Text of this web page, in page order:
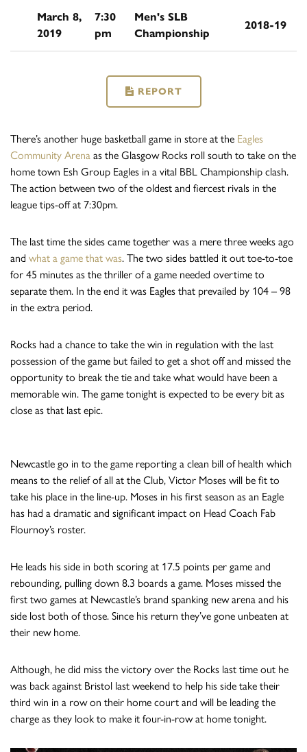
March 8,
2019
7:30
pm
Men's SLB
Championship
2018-19
REPORT
There’s another huge basketball game in store at the Eagles
Community Arena as the Glasgow Rocks roll south to take on the
home town Esh Group Eagles in a vital BBL Championship clash.
The action between two of the oldest and fiercest rivals in the
league tips-off at 7:30pm.
The last time the sides came together was a mere three weeks ago
and what a game that was. The two sides battled it out toe-to-toe
for 45 minutes as the thriller of a game needed overtime to
separate them. In the end it was Eagles that prevailed by 104 – 98
in the extra period.
Rocks had a chance to take the win in regulation with the last
possession of the game but failed to get a shot off and missed the
opportunity to break the tie and take what would have been a
memorable win. The game tonight is expected to be every bit as
close as that last epic.
Newcastle go in to the game reporting a clean bill of health which
means to the relief of all at the Club, Victor Moses will be fit to
take his place in the line-up. Moses in his first season as an Eagle
has had a dramatic and significant impact on Head Coach Fab
Flournoy’s roster.
He leads his side in both scoring at 17.5 points per game and
rebounding, pulling down 8.3 boards a game. Moses missed the
first two games at Newcastle’s brand spanking new arena and his
side lost both of those. Since his return they’ve gone unbeaten at
their new home.
Although, he did miss the victory over the Rocks last time out he
was back against Bristol last weekend to help his side take their
third win in a row on their home court and will be leading the
charge as they look to make it four-in-row at home tonight.